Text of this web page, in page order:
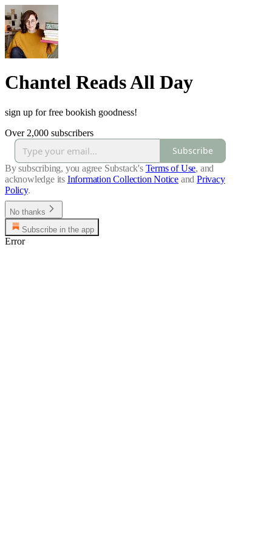
Chantel Reads All Day
sign up for free bookish goodness!
Over 2,000 subscribers
Subscribe
By subscribing, you agree Substack's Terms of Use, and
acknowledge its Information Collection Notice and Privacy
Policy.
No thanks
Subscribe in the app
Error